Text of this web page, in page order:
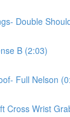
Double
B (2:03)
Full Nelson
Cross Wrist